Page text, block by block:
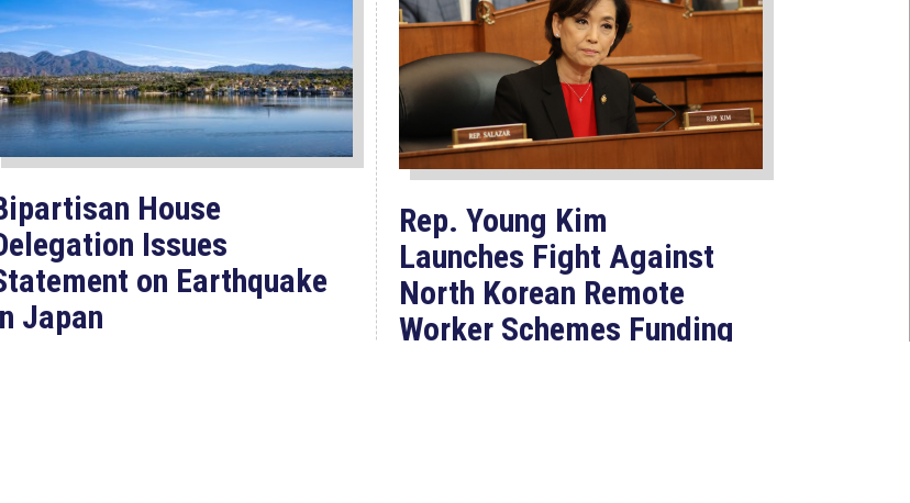
House
Issues
on Earthquake
Japan
Rep. Young Kim
Launches Fight Against
North Korean Remote
Worker Schemes Funding